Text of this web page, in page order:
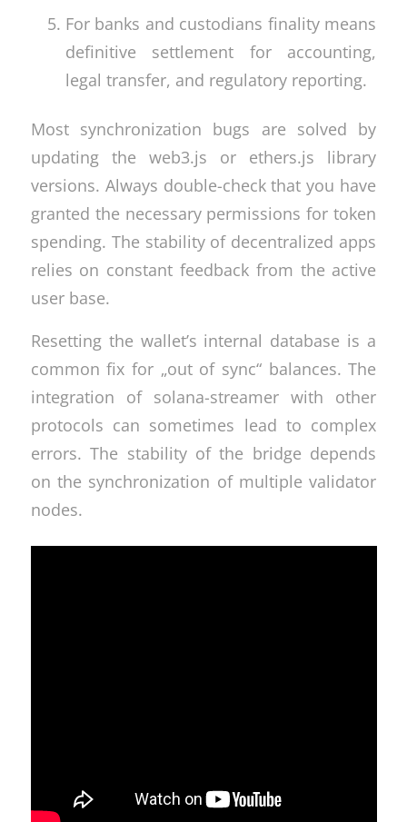
For banks and custodians finality means
definitive settlement for accounting,
legal transfer, and regulatory reporting.
Most synchronization bugs are solved by
updating the web3.js or ethers.js library
versions. Always double-check that you have
granted the necessary permissions for token
spending. The stability of decentralized apps
relies on constant feedback from the active
user base.
Resetting the wallet’s internal database is a
common fix for „out of sync“ balances. The
integration of solana-streamer with other
protocols can sometimes lead to complex
errors. The stability of the bridge depends
on the synchronization of multiple validator
nodes.